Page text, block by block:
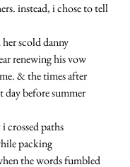
instead, i chose to tell
scold danny
renewing his vow
& the times after
day before summer
crossed paths
packing
the words fumbled